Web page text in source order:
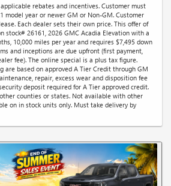
rebates and incentives. Customer must
model year or newer GM or Non-GM. Customer
Each dealer sets their own price. This offer of
stock# 26161, 2026 GMC Acadia Elevation with a
10,000 miles per year and requires $7,495 down
and inceptions are due upfront (first payment,
fee). The online special is a plus tax figure.
are based on approved A Tier Credit through GM
repair, excess wear and disposition fee
deposit required for A Tier approved credit.
counties or states. Not available with other
on in stock units only. Must take delivery by